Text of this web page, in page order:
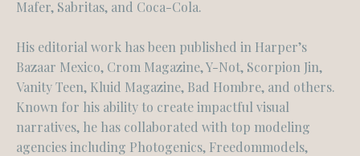
Mafer, Sabritas, and Coca-Cola.
His editorial work has been published in Harper’s
Bazaar Mexico, Crom Magazine, Y-Not, Scorpion Jin,
Vanity Teen, Kluid Magazine, Bad Hombre, and others.
Known for his ability to create impactful visual
narratives, he has collaborated with top modeling
agencies including Photogenics, Freedommodels,